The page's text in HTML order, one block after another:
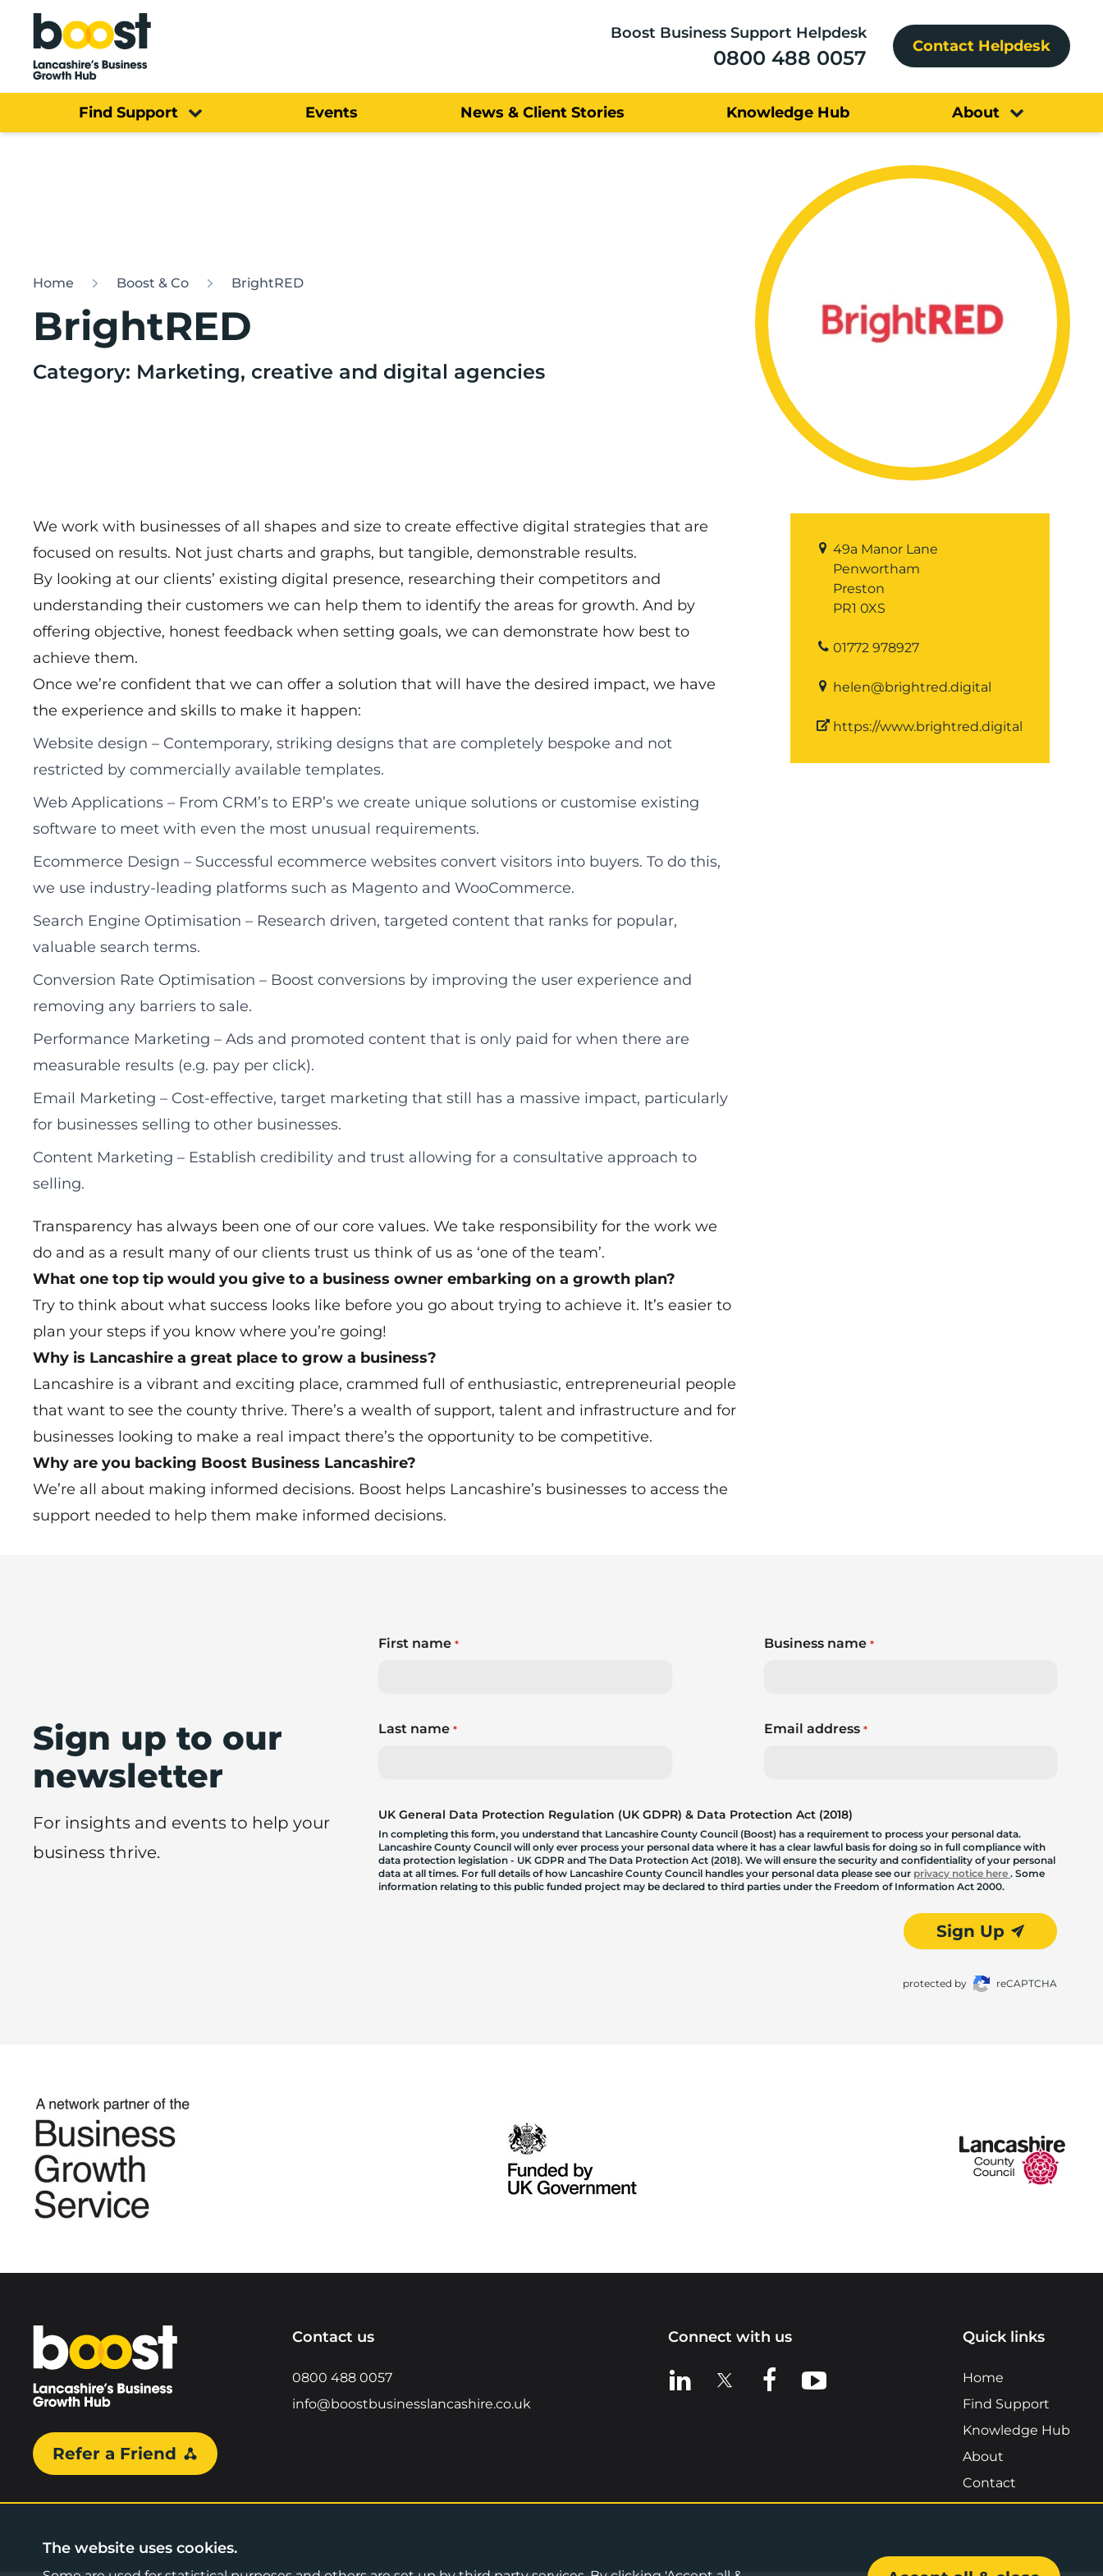
Home
Boost Business Support Helpdesk
0800 488 0057 Contact Helpdesk
Find Support Events News & Client Stories Knowledge Hub About
Home Boost & Co BrightRED
BrightRED
Category: Marketing, creative and digital agencies
We work with businesses of all shapes and size to create effective digital strategies that are
focused on results. Not just charts and graphs, but tangible, demonstrable results.
By looking at our clients’ existing digital presence, researching their competitors and
understanding their customers we can help them to identify the areas for growth. And by
offering objective, honest feedback when setting goals, we can demonstrate how best to
achieve them.
Once we’re confident that we can offer a solution that will have the desired impact, we have
the experience and skills to make it happen:
Website design – Contemporary, striking designs that are completely bespoke and not
restricted by commercially available templates.
Web Applications – From CRM’s to ERP’s we create unique solutions or customise existing
software to meet with even the most unusual requirements.
Ecommerce Design – Successful ecommerce websites convert visitors into buyers. To do this,
we use industry-leading platforms such as Magento and WooCommerce.
Search Engine Optimisation – Research driven, targeted content that ranks for popular,
valuable search terms.
Conversion Rate Optimisation – Boost conversions by improving the user experience and
removing any barriers to sale.
Performance Marketing – Ads and promoted content that is only paid for when there are
measurable results (e.g. pay per click).
Email Marketing – Cost-effective, target marketing that still has a massive impact, particularly
for businesses selling to other businesses.
Content Marketing – Establish credibility and trust allowing for a consultative approach to
selling.
Transparency has always been one of our core values. We take responsibility for the work we
do and as a result many of our clients trust us think of us as ‘one of the team’.
What one top tip would you give to a business owner embarking on a growth plan?
Try to think about what success looks like before you go about trying to achieve it. It’s easier to
plan your steps if you know where you’re going!
Why is Lancashire a great place to grow a business?
Lancashire is a vibrant and exciting place, crammed full of enthusiastic, entrepreneurial people
that want to see the county thrive. There’s a wealth of support, talent and infrastructure and for
businesses looking to make a real impact there’s the opportunity to be competitive.
Why are you backing Boost Business Lancashire?
We’re all about making informed decisions. Boost helps Lancashire’s businesses to access the
support needed to help them make informed decisions.
49a Manor Lane
Penwortham
Preston
PR1 0XS
01772 978927
helen@brightred.digital
https://www.brightred.digital
Sign up to our
newsletter
For insights and events to help your
business thrive.
First name*
Last name*
Business name *
Email address *
UK General Data Protection Regulation (UK GDPR) & Data Protection Act (2018)
In completing this form, you understand that Lancashire County Council (Boost) has a requirement to process your personal data.
Lancashire County Council will only ever process your personal data where it has a clear lawful basis for doing so in full compliance with
data protection legislation - UK GDPR and The Data Protection Act (2018). We will ensure the security and confidentiality of your personal
data at all times. For full details of how Lancashire County Council handles your personal data please see our privacy notice here. Some
information relating to this public funded project may be declared to third parties under the Freedom of Information Act 2000.
Sign Up
protected by reCAPTCHA
Home
Refer a Friend
Contact us
0800 488 0057
info@boostbusinesslancashire.co.uk
Connect with us
View us on LinkedIn
View us on XView us on Facebook
View us on YouTube
Quick links
Home
Find Support
Knowledge Hub
About
Contact
The website uses cookies.